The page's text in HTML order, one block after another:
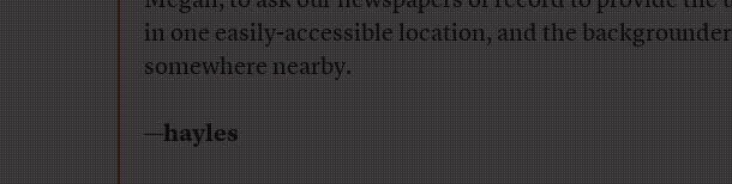
in one easily-accessible location, and the backgrounder
somewhere nearby.
—hayles